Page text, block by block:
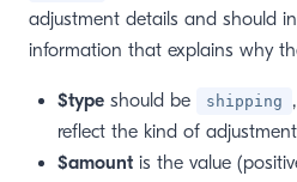
adjustment details and should
information that explains why
$type should be shipping ,
reflect the kind of
$amount is the value